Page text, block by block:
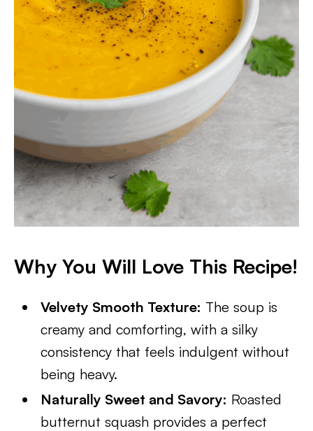
Why You Will Love This Recipe!
Velvety Smooth Texture: The soup is
creamy and comforting, with a silky
consistency that feels indulgent without
being heavy.
Naturally Sweet and Savory: Roasted
butternut squash provides a perfect